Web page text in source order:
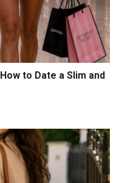
to Date a Slim and